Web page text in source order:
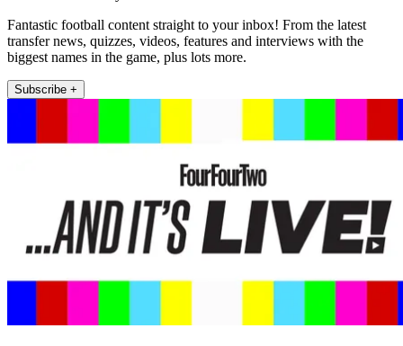
Fantastic football content straight to your inbox! From the latest
transfer news, quizzes, videos, features and interviews with the
biggest names in the game, plus lots more.
Subscribe +